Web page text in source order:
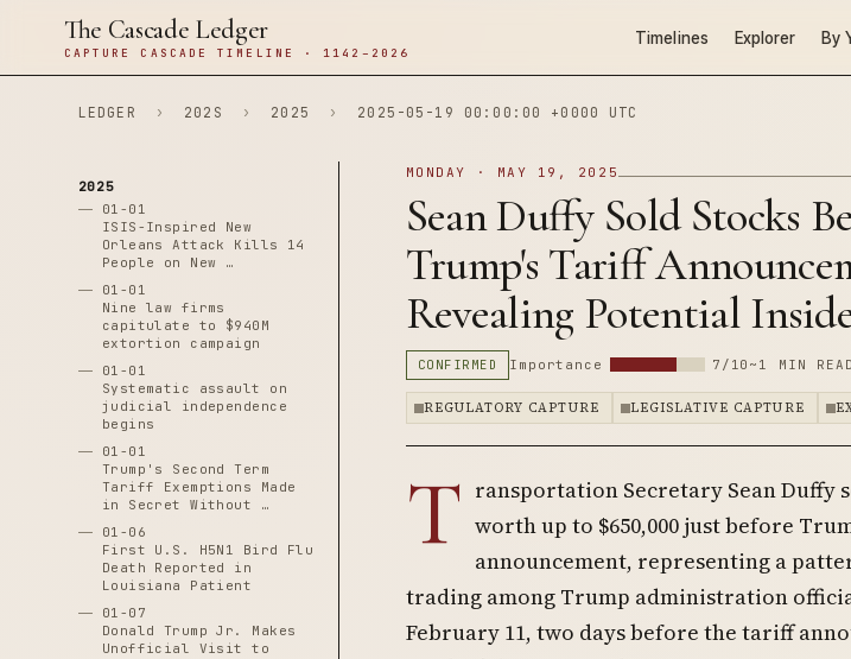
The Cascade Ledger
CAPTURE CASCADE TIMELINE · 1142–2026
Timelines Explorer By
LEDGER › 202S › 2025 › 2025-05-19 00:00:00 +0000 UTC
2025
01-01
ISIS-Inspired New
Orleans Attack Kills 14
People on New …
01-01
Nine law firms
capitulate to $940M
extortion campaign
01-01
Systematic assault on
judicial independence
begins
01-01
Trump's Second Term
Tariff Exemptions Made
in Secret Without …
01-06
First U.S. H5N1 Bird Flu
Death Reported in
Louisiana Patient
01-07
Donald Trump Jr. Makes
Unofficial Visit to
MONDAY · MAY 19, 2025
Sean Duffy Sold Stocks
Trump's Tariff
Revealing Potential
CONFIRMED Importance 7/10 ~1 MIN
REGULATORY CAPTURE LEGISLATIVE CAPTURE
T ransportation Secretary Sean Duffy
worth up to $650,000 just before
announcement, representing a
trading among Trump administration
February 11, two days before the tariff